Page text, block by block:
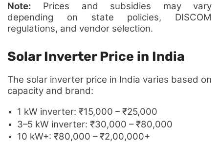
Note: Prices and subsidies may vary
depending on state policies, DISCOM
regulations, and vendor selection.
Solar Inverter Price in India
The solar inverter price in India varies based on
capacity and brand:
1 kW inverter: ₹15,000 – ₹25,000
3–5 kW inverter: ₹30,000 – ₹80,000
10 kW+: ₹80,000 – ₹2,00,000+